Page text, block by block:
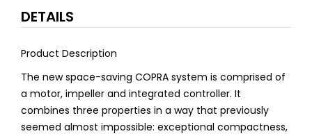
DETAILS
Product Description
The new space-saving COPRA system is comprised of
a motor, impeller and integrated controller. It
combines three properties in a way that previously
seemed almost impossible: exceptional compactness,